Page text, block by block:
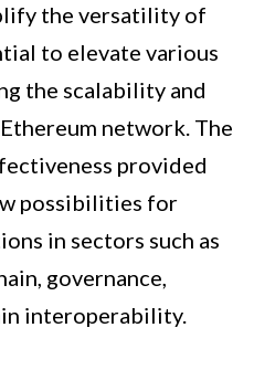
the versatility of
to elevate various
the scalability and
network. The
provided
possibilities for
in sectors such as
governance,
interoperability.